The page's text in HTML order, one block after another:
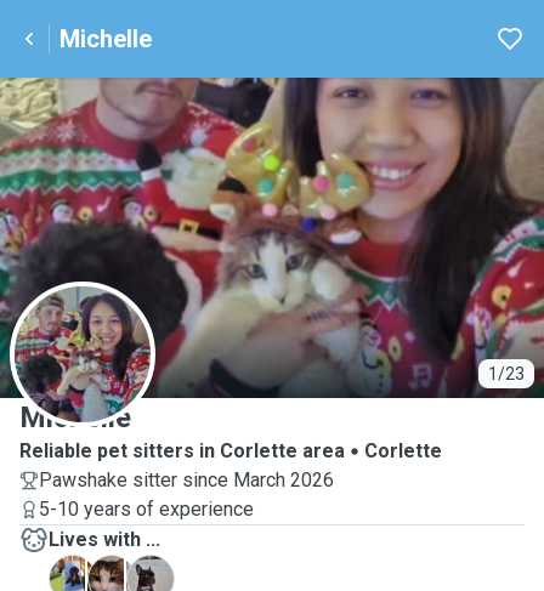
Michelle
1/23
M
Michelle
Reliable pet sitters in Corlette area
Corlette
Pawshake sitter since March 2026
5-10 years of experience
Lives with ...
A
T
W